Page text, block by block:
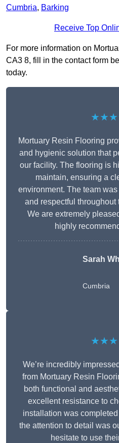
Cumbria, Barking
Receive Top
For more information on
CA3 8, fill in the contact form
today.
Mortuary Resin Flooring
and hygienic solution that
our facility. The flooring is
maintain, ensuring a
environment. The team
and respectful
We are extremely
highly
Sarah
Cumbria
We’re incredibly
from Mortuary Resin
both functional and
excellent resistance to
installation was
the attention to detail was
hesitate to use